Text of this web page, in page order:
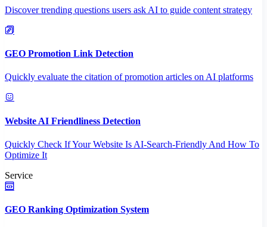
Discover trending questions users ask AI to guide content strategy
GEO Promotion Link Detection
Quickly evaluate the citation of promotion articles on AI platforms
Website AI Friendliness Detection
Quickly Check If Your Website Is AI-Search-Friendly And How To
Optimize It
Service
GEO Ranking Optimization System